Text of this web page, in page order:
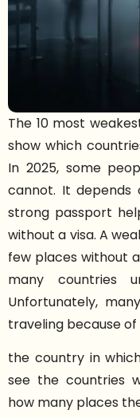
The 10 most
show which
In 2025, some
cannot. It depends
strong passport
without a visa. A
few places without
many countries
Unfortunately,
traveling because of
the country in
see the countries
how many places